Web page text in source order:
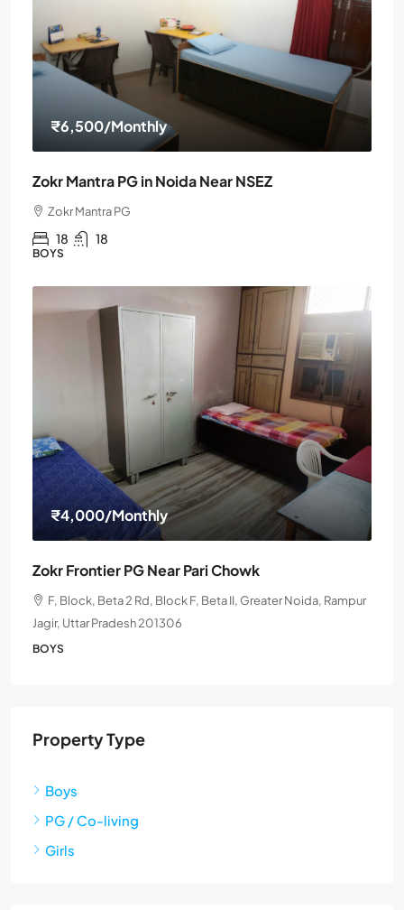
₹6,500/Monthly
Zokr Mantra PG in Noida Near NSEZ
Zokr Mantra PG
18 18
BOYS
₹4,000/Monthly
Zokr Frontier PG Near Pari Chowk
F, Block, Beta 2 Rd, Block F, Beta II, Greater Noida, Rampur
Jagir, Uttar Pradesh 201306
BOYS
Property Type
Boys
PG / Co-living
Girls